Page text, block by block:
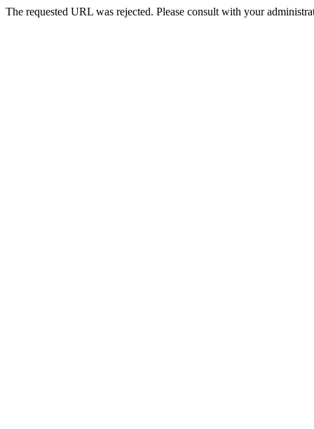
The requested URL was rejected. Please consult with your